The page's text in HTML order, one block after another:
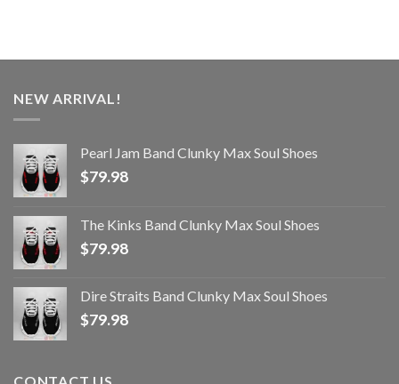
NEW ARRIVAL!
Pearl Jam Band Clunky Max Soul Shoes
$79.98
The Kinks Band Clunky Max Soul Shoes
$79.98
Dire Straits Band Clunky Max Soul Shoes
$79.98